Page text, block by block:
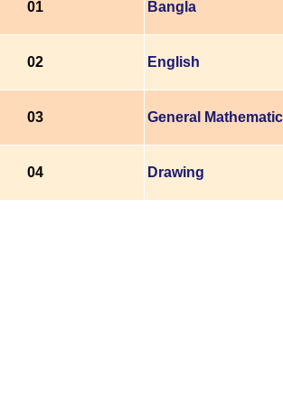
01 Bangla
02 English
03 General
04 Drawing